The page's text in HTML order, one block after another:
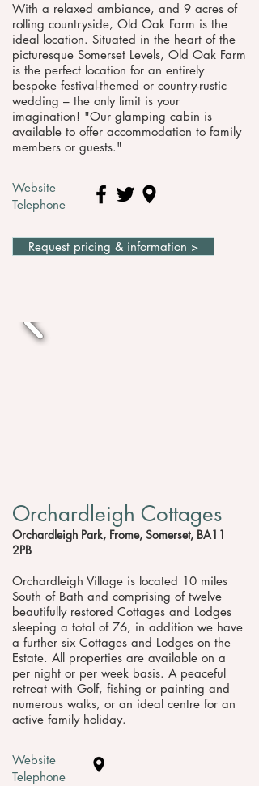
With a relaxed ambiance, and 9 acres of
rolling countryside, Old Oak Farm is the
ideal location. Situated in the heart of the
picturesque Somerset Levels, Old Oak Farm
is the perfect location for an entirely
bespoke festival-themed or country-rustic
wedding – the only limit is your
imagination! "Our glamping cabin is
available to offer accommodation to family
members or guests."
Website
Telephone
Request pricing & information >
Orchardleigh Cottages
Orchardleigh Park, Frome, Somerset, BA11
2PB
Orchardleigh Village is located 10 miles
South of Bath and comprising of twelve
beautifully restored Cottages and Lodges
sleeping a total of 76, in addition we have
a further six Cottages and Lodges on the
Estate. All properties are available on a
per night or per week basis. A peaceful
retreat with Golf, fishing or painting and
numerous walks, or an ideal centre for an
active family holiday.
Website
Telephone